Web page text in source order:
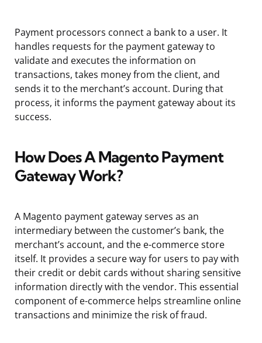
Payment processors connect a bank to a user. It
handles requests for the payment gateway to
validate and executes the information on
transactions, takes money from the client, and
sends it to the merchant’s account. During that
process, it informs the payment gateway about its
success.
How Does A Magento Payment
Gateway Work?
A Magento payment gateway serves as an
intermediary between the customer’s bank, the
merchant’s account, and the e-commerce store
itself. It provides a secure way for users to pay with
their credit or debit cards without sharing sensitive
information directly with the vendor. This essential
component of e-commerce helps streamline online
transactions and minimize the risk of fraud.